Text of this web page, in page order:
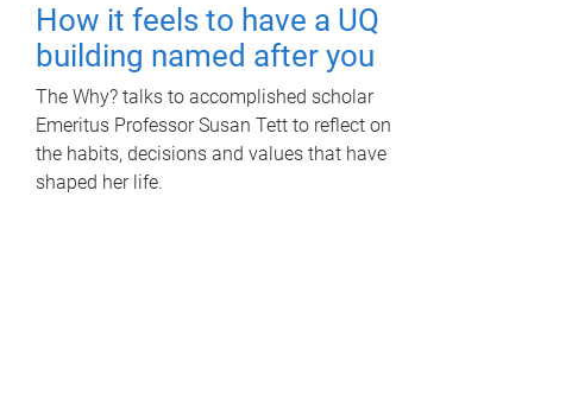
How it feels to have a UQ
building named after you
The Why? talks to accomplished scholar
Emeritus Professor Susan Tett to reflect on
the habits, decisions and values that have
shaped her life.